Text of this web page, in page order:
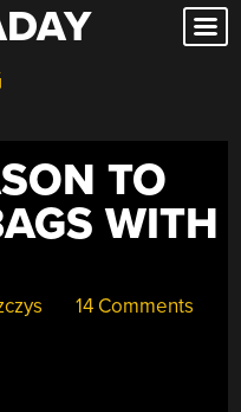
TO
WITH
14 Comments